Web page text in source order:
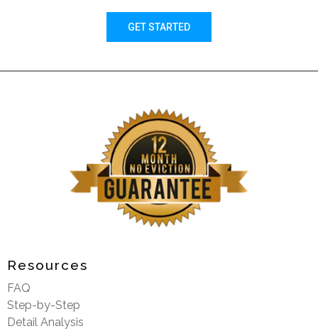
GET STARTED
Resources
FAQ
Step-by-Step
Detail Analysis